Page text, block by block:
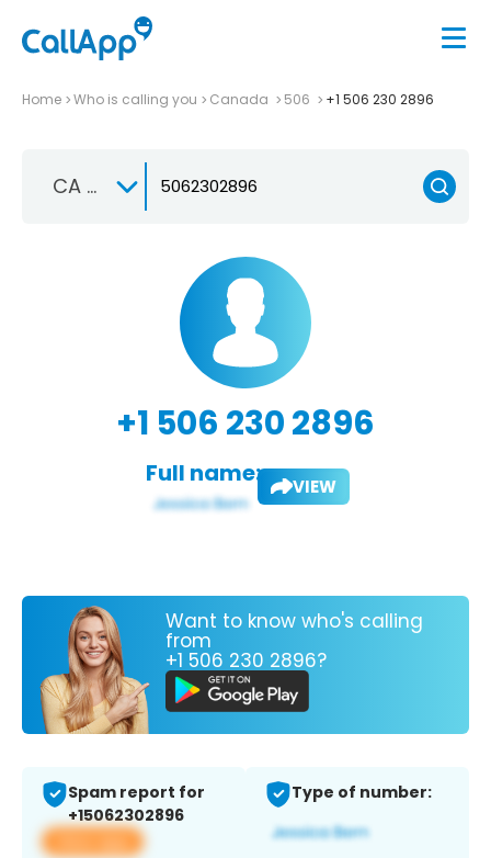
Home Who is calling you Canada 506 +1 506 230 2896
CA +1
+1 506 230 2896
Full name: VIEW
Want to know who's calling
from
+1 506 230 2896?
Spam report for
+15062302896
View app
Type of number: